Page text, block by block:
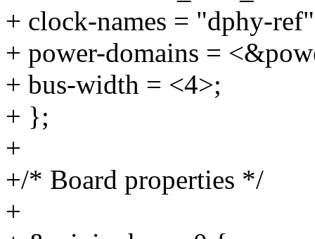
+ clock-names = "dphy-
+ power-domains =
+ bus-width = <4>;
+ };
+
+/* Board properties */
+